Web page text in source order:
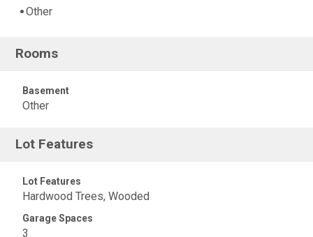
Other
Rooms
Basement
Other
Lot Features
Lot Features
Hardwood Trees, Wooded
Garage Spaces
3